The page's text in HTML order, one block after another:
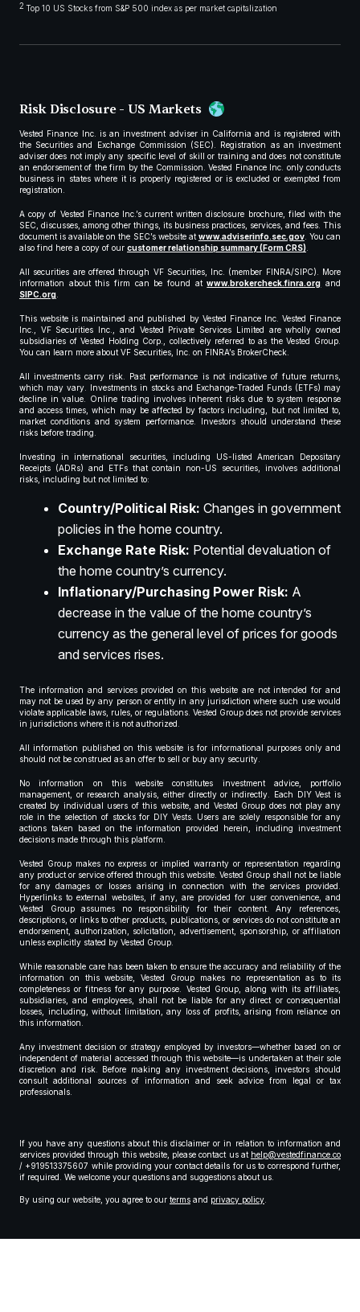
2 Top 10 US Stocks from S&P 500 index as per market capitalization
Risk Disclosure - US Markets
Vested Finance Inc. is an investment adviser in California and is registered with
the Securities and Exchange Commission (SEC). Registration as an investment
adviser does not imply any specific level of skill or training and does not constitute
an endorsement of the firm by the Commission. Vested Finance Inc. only conducts
business in states where it is properly registered or is excluded or exempted from
registration.
A copy of Vested Finance Inc.’s current written disclosure brochure, filed with the
SEC, discusses, among other things, its business practices, services, and fees. This
document is available on the SEC’s website atwww.adviserinfo.sec.gov. You can
also find here a copy of our customer relationship summary (Form CRS).
All securities are offered through VF Securities, Inc. (member FINRA/SIPC). More
information about this firm can be found atwww.brokercheck.finra.org and
SIPC.org.
This website is maintained and published by Vested Finance Inc. Vested Finance
Inc., VF Securities Inc., and Vested Private Services Limited are wholly owned
subsidiaries of Vested Holding Corp., collectively referred to as the Vested Group.
You can learn more about VF Securities, Inc. on FINRA’s BrokerCheck.
All investments carry risk. Past performance is not indicative of future returns,
which may vary. Investments in stocks and Exchange-Traded Funds (ETFs) may
decline in value. Online trading involves inherent risks due to system response
and access times, which may be affected by factors including, but not limited to,
market conditions and system performance. Investors should understand these
risks before trading.
Investing in international securities, including US-listed American Depositary
Receipts (ADRs) and ETFs that contain non-US securities, involves additional
risks, including but not limited to:
Country/Political Risk: Changes in government
policies in the home country.
Exchange Rate Risk: Potential devaluation of
the home country’s currency.
Inflationary/Purchasing Power Risk: A
decrease in the value of the home country’s
currency as the general level of prices for goods
and services rises.
The information and services provided on this website are not intended for and
may not be used by any person or entity in any jurisdiction where such use would
violate applicable laws, rules, or regulations. Vested Group does not provide services
in jurisdictions where it is not authorized.
All information published on this website is for informational purposes only and
should not be construed as an offer to sell or buy any security.
No information on this website constitutes investment advice, portfolio
management, or research analysis, either directly or indirectly. Each DIY Vest is
created by individual users of this website, and Vested Group does not play any
role in the selection of stocks for DIY Vests. Users are solely responsible for any
actions taken based on the information provided herein, including investment
decisions made through this platform.
Vested Group makes no express or implied warranty or representation regarding
any product or service offered through this website. Vested Group shall not be liable
for any damages or losses arising in connection with the services provided.
Hyperlinks to external websites, if any, are provided for user convenience, and
Vested Group assumes no responsibility for their content. Any references,
descriptions, or links to other products, publications, or services do not constitute an
endorsement, authorization, solicitation, advertisement, sponsorship, or affiliation
unless explicitly stated by Vested Group.
While reasonable care has been taken to ensure the accuracy and reliability of the
information on this website, Vested Group makes no representation as to its
completeness or fitness for any purpose. Vested Group, along with its affiliates,
subsidiaries, and employees, shall not be liable for any direct or consequential
losses, including, without limitation, any loss of profits, arising from reliance on
this information.
Any investment decision or strategy employed by investors—whether based on or
independent of material accessed through this website—is undertaken at their sole
discretion and risk. Before making any investment decisions, investors should
consult additional sources of information and seek advice from legal or tax
professionals.
If you have any questions about this disclaimer or in relation to information and
services provided through this website, please contact us at help@vestedfinance.co
/ +919513375607 while providing your contact details for us to correspond further,
if required. We welcome your questions and suggestions about us.
By using our website, you agree to our terms and privacy policy.